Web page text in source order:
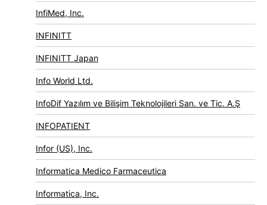
InfiMed, Inc.
INFINITT
INFINITT Japan
Info World Ltd.
InfoDif Yazılım ve Bilişim Teknolojileri San. ve Tic. A.Ş
INFOPATIENT
Infor (US), Inc.
Informatica Medico Farmaceutica
Informatica, Inc.